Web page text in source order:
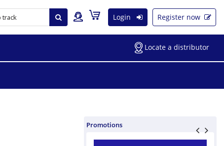
Login Register now
Locate a distributor
Promotions